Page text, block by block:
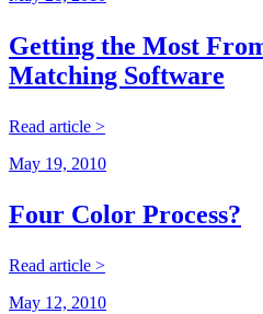
Getting the Most
Matching Software
Read article >
May 19, 2010
Four Color Process?
Read article >
May 12, 2010